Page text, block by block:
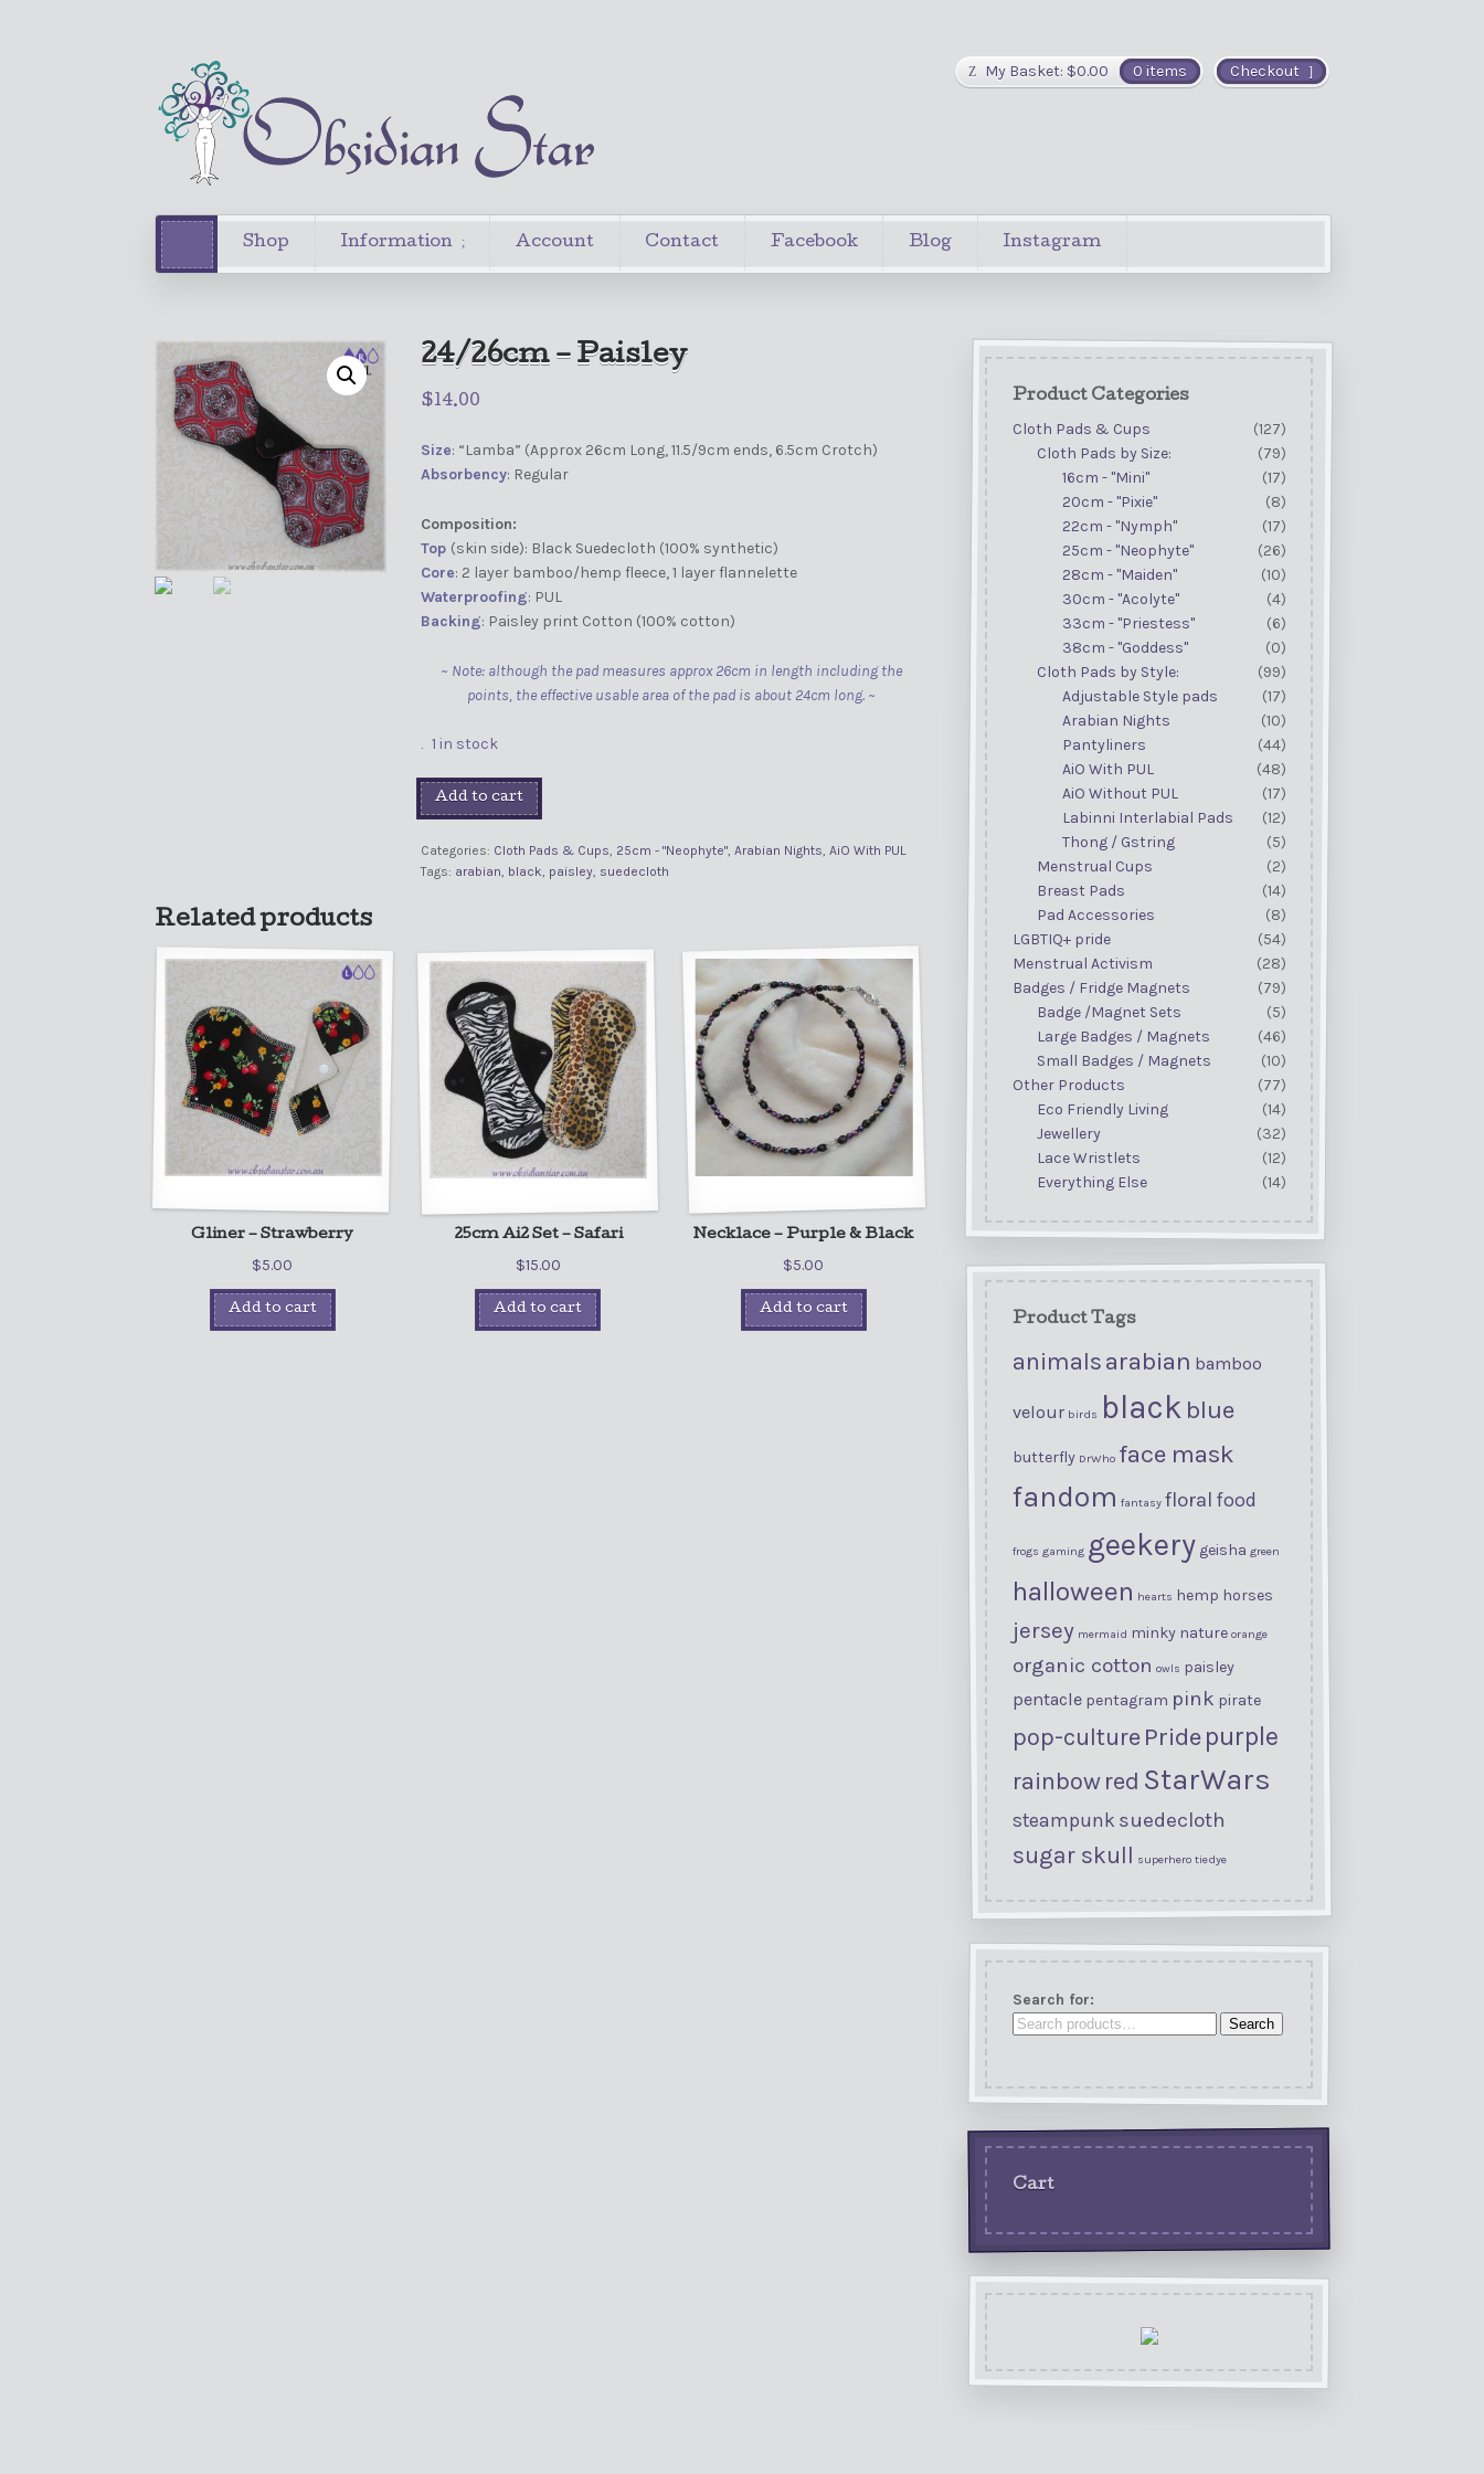
Checkout
My Basket: $0.00 0 items
Shop Information Account Contact Facebook Blog Instagram
24/26cm – Paisley
$14.00
Size: “Lamba” (Approx 26cm Long, 11.5/9cm ends, 6.5cm Crotch)
Absorbency: Regular
Composition:
Top (skin side): Black Suedecloth (100% synthetic)
Core: 2 layer bamboo/hemp fleece, 1 layer flannelette
Waterproofing: PUL
Backing: Paisley print Cotton (100% cotton)
~ Note: although the pad measures approx 26cm in length including the
points, the effective usable area of the pad is about 24cm long. ~
1 in stock
Add to cart
Categories: Cloth Pads & Cups 25cm - "Neophyte", Arabian Nights AiO With PUL
Tags: arabian black paisley, suedecloth
Related products
Gliner – Strawberry
$5.00
Add to cart
25cm Ai2 Set – Safari
$15.00
Add to cart
Necklace – Purple & Black
$5.00
Add to cart
Product Categories
Cloth Pads & Cups
(127)
Cloth Pads by Size:
(79)
16cm - "Mini"
(17)
20cm - "Pixie"
(8)
22cm - "Nymph"
(17)
25cm - "Neophyte"
(26)
28cm - "Maiden"
(10)
30cm - "Acolyte"
(4)
33cm - "Priestess"
(6)
38cm - "Goddess"
(0)
Cloth Pads by Style:
(99)
Adjustable Style pads
(17)
Arabian Nights
(10)
Pantyliners
(44)
AiO With PUL
(48)
AiO Without PUL
(17)
Labinni Interlabial Pads
(12)
Thong / Gstring
(5)
Menstrual Cups
(2)
Breast Pads
(14)
Pad Accessories
(8)
LGBTIQ+ pride
(54)
Menstrual Activism
(28)
Badges / Fridge Magnets
(79)
Badge /Magnet Sets
(5)
Large Badges / Magnets
(46)
Small Badges / Magnets
(10)
Other Products
(77)
Eco Friendly Living
(14)
Jewellery
(32)
Lace Wristlets
(12)
Everything Else
(14)
Product Tags
animalsarabian bamboo
velour birds black blue
butterfly DrWho face mask
fandom fantasy floral food
frogs gaming geekery geisha green
halloween hearts hemp horses
jersey mermaid minky nature orange
organic cotton owls paisley
pentacle pentagram pink pirate
pop-culture Pride purple
rainbow red StarWars
steampunk suedecloth
sugar skull superhero tiedye
Search for:
Search
Cart